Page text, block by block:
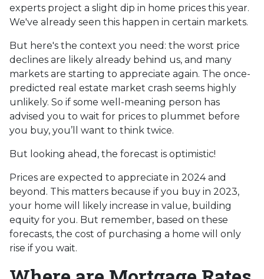
experts project a slight dip in home prices this year.
We've already seen this happen in certain markets.
But here's the context you need: the worst price
declines are likely already behind us, and many
markets are starting to appreciate again. The once-
predicted real estate market crash seems highly
unlikely. So if some well-meaning person has
advised you to wait for prices to plummet before
you buy, you’ll want to think twice.
But looking ahead, the forecast is optimistic!
Prices are expected to appreciate in 2024 and
beyond. This matters because if you buy in 2023,
your home will likely increase in value, building
equity for you. But remember, based on these
forecasts, the cost of purchasing a home will only
rise if you wait.